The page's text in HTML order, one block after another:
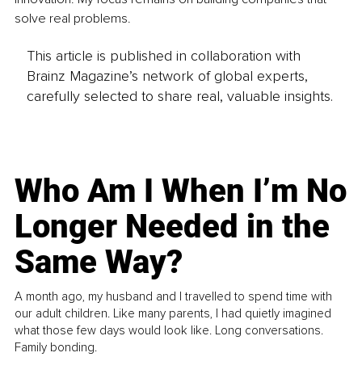
solve real problems.
This article is published in collaboration with
Brainz Magazine’s network of global experts,
carefully selected to share real, valuable insights.
Who Am I When I’m No
Longer Needed in the
Same Way?
A month ago, my husband and I travelled to spend time with
our adult children. Like many parents, I had quietly imagined
what those few days would look like. Long conversations.
Family bonding.